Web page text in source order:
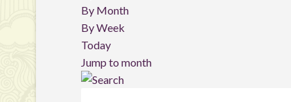
By Month
By Week
Today
Jump to month